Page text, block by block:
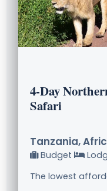
4-Day
Safari
Tanzania,
Budget
The lowest